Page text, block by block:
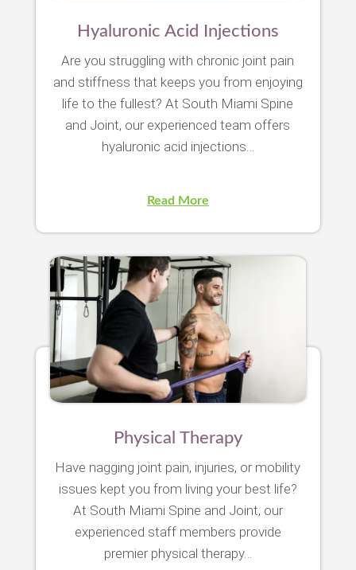
Hyaluronic Acid Injections
Are you struggling with chronic joint pain
and stiffness that keeps you from enjoying
life to the fullest? At South Miami Spine
and Joint, our experienced team offers
hyaluronic acid injections…
Read More
Physical Therapy
Have nagging joint pain, injuries, or mobility
issues kept you from living your best life?
At South Miami Spine and Joint, our
experienced staff members provide
premier physical therapy…